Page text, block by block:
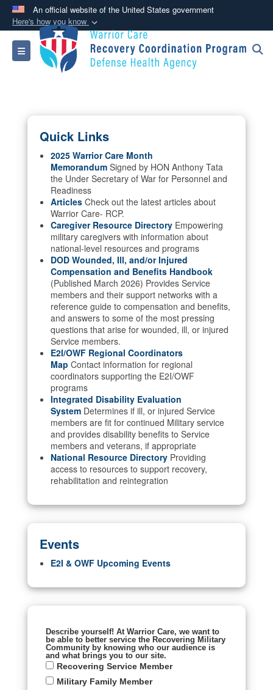
An official website of the United States government
Here's how you know
Official websites use .mil
A .mil website belongs to an official U.S.
Department of Defense organization in the United
Alock ( )or
connected to the .mil website. Share sensitive
information only on official, secure websites.
Toggle navigation
Quick Links
2025 Warrior Care Month
Memorandum Signed by HON Anthony Tata
the Under Secretary of War for Personnel and
Readiness
Articles Check out the latest articles about
Warrior Care- RCP.
Caregiver Resource Directory Empowering
military caregivers with information about
national-level resources and programs
DOD Wounded, Ill, and/or Injured
Compensation and Benefits Handbook
(Published March 2026) Provides Service
members and their support networks with a
reference guide to compensation and benefits,
and answers to some of the most pressing
questions that arise for wounded, ill, or injured
Service members.
E2I/OWF Regional Coordinators
Map Contact information for regional
coordinators supporting the E2I/OWF
programs
Integrated Disability Evaluation
System Determines if ill, or injured Service
members are fit for continued Military service
and provides disability benefits to Service
members and veterans, if appropriate
National Resource Directory Providing
access to resources to support recovery,
rehabilitation and reintegration
Events
E2I & OWF Upcoming Events
Describe yourself! At Warrior Care, we want to
be able to better service the Recovering Military
Community by knowing who our audience is
and what brings you to our site.
Recovering Service Member
Military Family Member